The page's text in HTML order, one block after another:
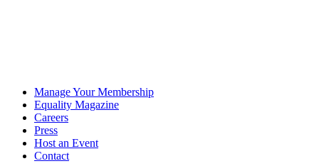
Manage Your Membership
Equality Magazine
Careers
Press
Host an Event
Contact